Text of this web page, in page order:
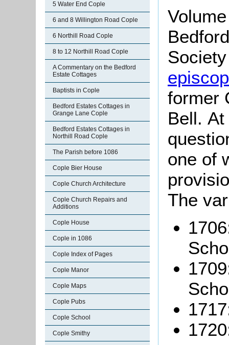
5 Water End Cople
6 and 8 Willington Road Cople
6 Northill Road Cople
8 to 12 Northill Road Cople
A Commentary on the Bedford
Estate Cottages
Baptists in Cople
Bedford Estates Cottages in
Grange Lane Cople
Bedford Estates Cottages in
Northill Road Cople
The Parish before 1086
Cople Bier House
Cople Church Architecture
Cople Church Repairs and
Additions
Cople House
Cople in 1086
Cople Index of Pages
Cople Manor
Cople Maps
Cople Pubs
Cople School
Cople Smithy
former
Bell.
one of
The